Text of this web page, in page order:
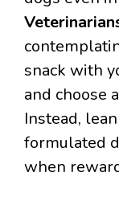
snack with
and choose
Instead,
formulated
when